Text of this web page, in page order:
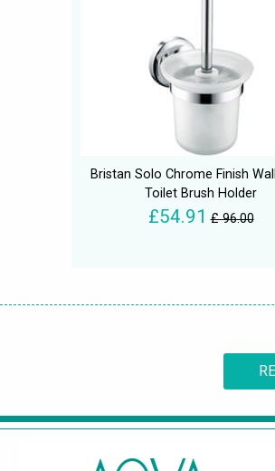
Bristan Solo Chrome Finish
Toilet Brush Holder
£54.91 £ 96.00